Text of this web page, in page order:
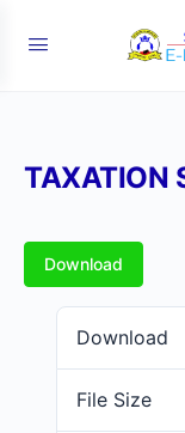
TAXATION
Download
Download
File Size